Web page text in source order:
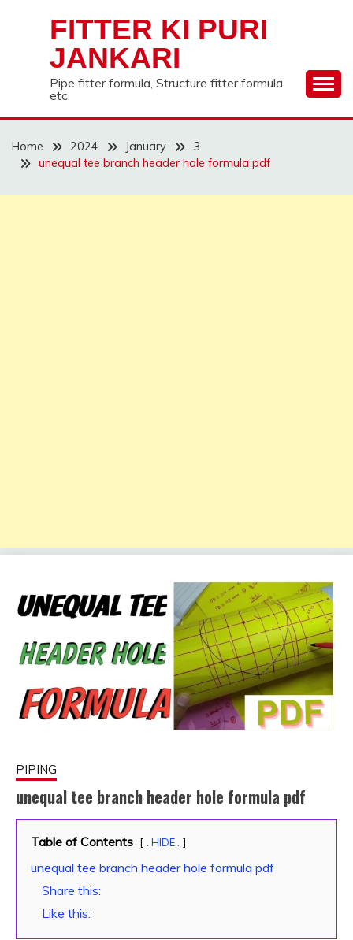
FITTER KI PURI
JANKARI
Pipe fitter formula, Structure fitter formula
etc.
Home 2024 January
3
unequal tee branch header hole formula pdf
PIPING
unequal tee branch header hole formula pdf
January
2024
fitterkipurijankari
Table of Contents ..HIDE..
unequal tee branch header hole formula pdf
Share this:
Like this: